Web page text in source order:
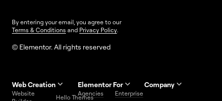
By entering your email, you agree to our
Terms & Conditions and Privacy Policy
© Elementor. All rights reserved
Web Creation
Website
Hello Themes
Elementor For
Agencies Enterprise
Company